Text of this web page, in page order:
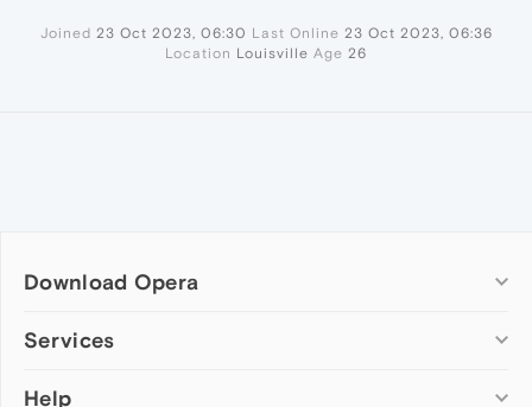
Joined 23 Oct 2023, 06:30 Last Online 23 Oct 2023, 06:36
Location Louisville Age 26
Download Opera
Computer browsers
Opera for Mac
Services
Add-ons
Help